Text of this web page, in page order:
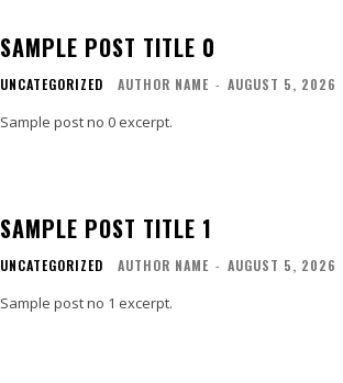
SAMPLE POST TITLE 0
UNCATEGORIZED AUTHOR NAME - AUGUST 5, 2026
Sample post no 0 excerpt.
SAMPLE POST TITLE 1
UNCATEGORIZED AUTHOR NAME - AUGUST 5, 2026
Sample post no 1 excerpt.